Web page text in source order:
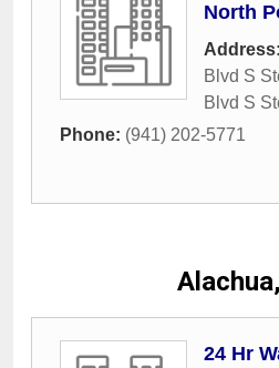
North
Address:
Blvd S
Blvd S
Phone: (941) 202-5771
24 Hr